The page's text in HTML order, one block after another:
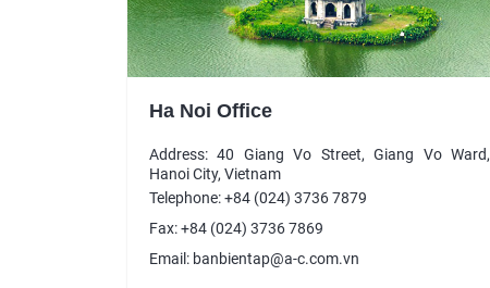
Ha Noi Office
Address: 40 Giang Vo Street, Giang Vo Ward,
Hanoi City, Vietnam
Telephone: +84 (024) 3736 7879
Fax: +84 (024) 3736 7869
Email: banbientap@a-c.com.vn